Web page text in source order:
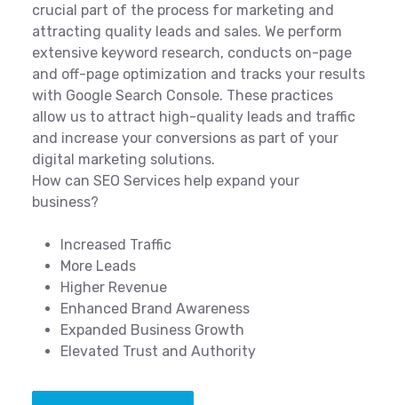
crucial part of the process for marketing and
attracting quality leads and sales. We perform
extensive keyword research, conducts on-page
and off-page optimization and tracks your results
with Google Search Console. These practices
allow us to attract high-quality leads and traffic
and increase your conversions as part of your
digital marketing solutions.
How can SEO Services help expand your
business?
Increased Traffic
More Leads
Higher Revenue
Enhanced Brand Awareness
Expanded Business Growth
Elevated Trust and Authority